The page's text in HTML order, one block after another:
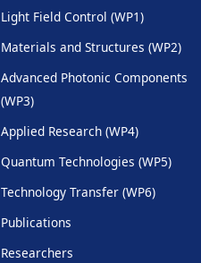
Light Field Control (WP1)
Materials and Structures (WP2)
Advanced Photonic Components
(WP3)
Applied Research (WP4)
Quantum Technologies (WP5)
Technology Transfer (WP6)
Publications
Researchers